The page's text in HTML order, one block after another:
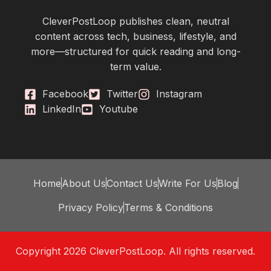
CleverPostLoop publishes clean, neutral
content across tech, business, lifestyle, and
more—structured for quick reading and long-
term value.
Facebook Twitter
Instagram
LinkedIn
Youtube
HomeAbout UsContact UsWrite For UsBlog
Privacy PolicyTerms & Conditions
Copyright 2026 CleverPostLoop. All rights reserved.